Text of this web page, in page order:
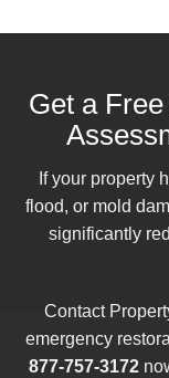
Get a
If your property
flood, or mold
significantly
Contact
emergency
877-757-3172